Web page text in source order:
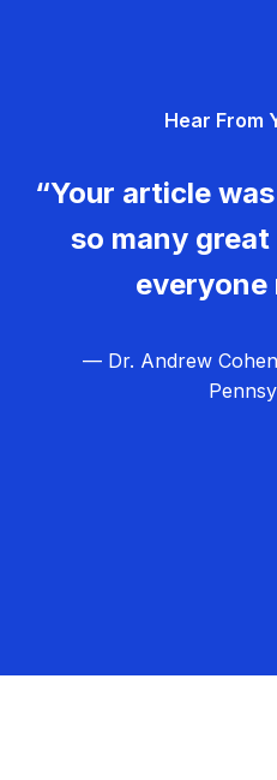
Hear From
“Your article
so many
everyone
— Dr. Andrew